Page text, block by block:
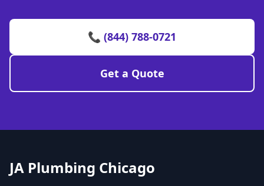
📞 (844) 788-0721
Get a Quote
JA Plumbing Chicago